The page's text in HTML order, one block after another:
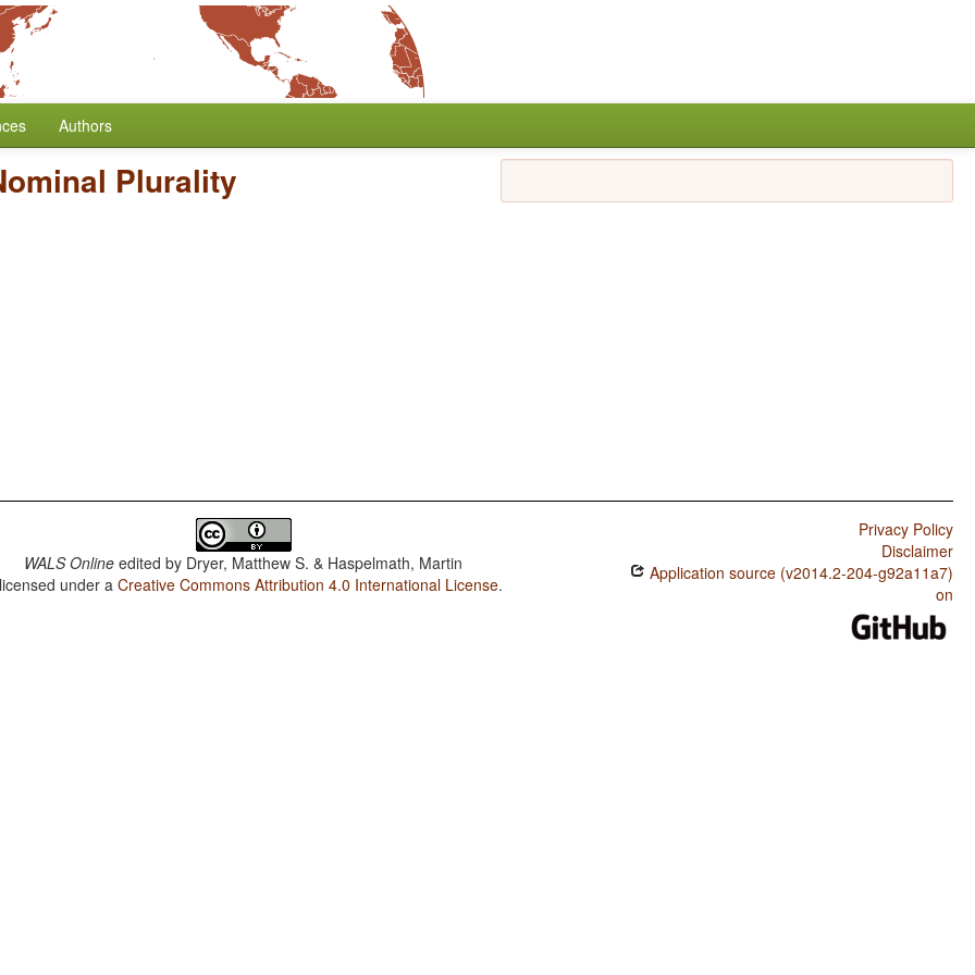
Authors
Plurality
WALS Online edited by Dryer, Matthew S. & Haspelmath, Martin
under aCreative Commons Attribution 4.0 International License.
Privacy Policy
Disclaimer
Application source (v2014.2-204-g92a11a7)
on